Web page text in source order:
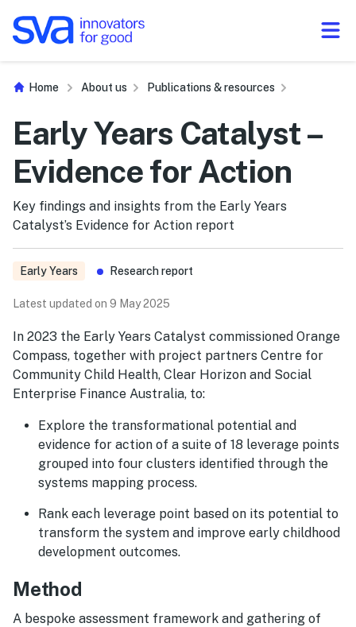
Home About us Publications & resources
Early Years Catalyst –
Evidence for Action
Key findings and insights from the Early Years
Catalyst’s Evidence for Action report
Early Years Research report
Latest updated on 9 May 2025
In 2023 the Early Years Catalyst commissioned Orange
Compass, together with project partners Centre for
Community Child Health, Clear Horizon and Social
Enterprise Finance Australia, to:
Explore the transformational potential and
evidence for action of a suite of 18 leverage points
grouped into four clusters identified through the
systems mapping process.
Rank each leverage point based on its potential to
transform the system and improve early childhood
development outcomes.
Method
A bespoke assessment framework and gathering of